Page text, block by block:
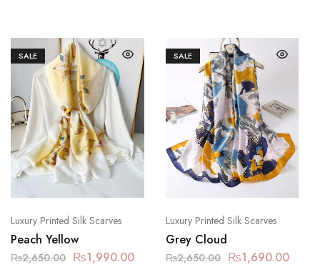
SALE
Luxury Printed Silk Scarves
Peach Yellow
₨2,650.00 ₨1,990.00
SALE
Luxury Printed Silk Scarves
Grey Cloud
₨2,650.00 ₨1,690.00